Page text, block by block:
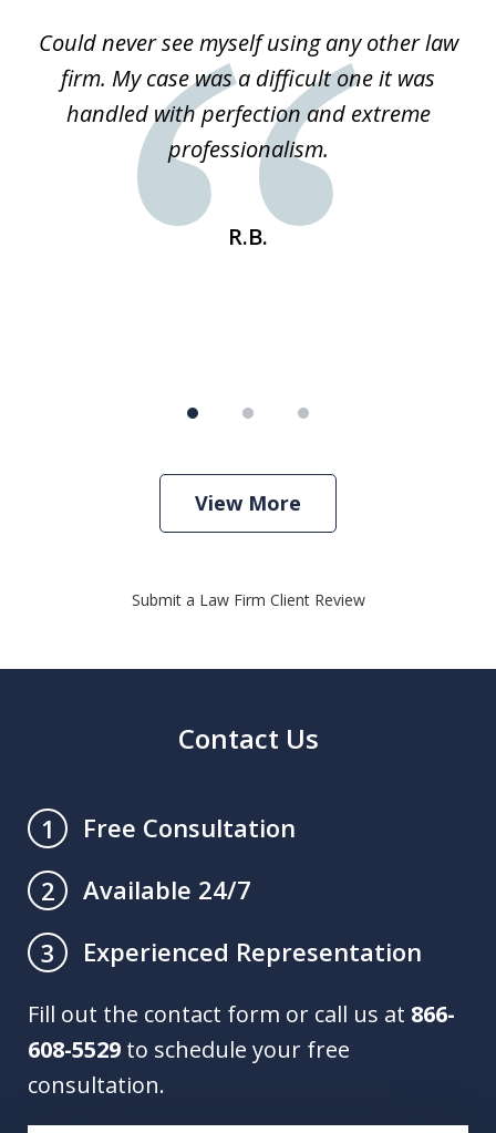
Could never see myself using any other law
firm. My case was a difficult one it was
handled with perfection and extreme
professionalism.
R.B.
View More
Submit a Law Firm Client Review
Contact Us
1
Free Consultation
2
Available 24/7
3
Experienced Representation
Fill out the contact form or call us at 866-
608-5529 to schedule your free
consultation.